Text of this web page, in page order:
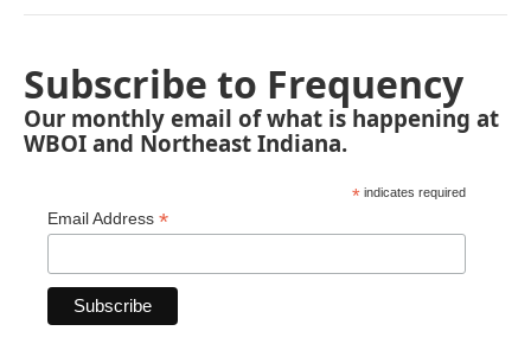
Subscribe to Frequency
Our monthly email of what is happening at
WBOI and Northeast Indiana.
* indicates required
Email Address *